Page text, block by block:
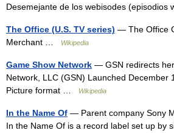
Desemejante de los webisodes
The Office (U.S. TV series) — The Office
Merchant …
Wikipedia
Game Show Network — GSN redirects
Network, LLC (GSN) Launched December
Picture format …
Wikipedia
In the Name Of — Parent company Sony
In the Name Of is a record label set up by